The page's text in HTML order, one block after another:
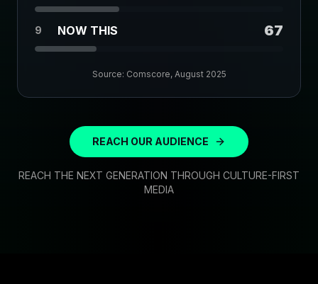
9 NOW THIS 67
Source: Comscore, August 2025
REACH OUR AUDIENCE
REACH THE NEXT GENERATION THROUGH CULTURE-FIRST
MEDIA